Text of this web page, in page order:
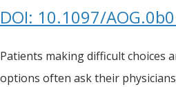
DOI: 10.1097/
Patients making difficult choices
options often ask their